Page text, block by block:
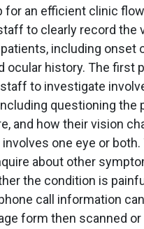
an efficient clinic
to clearly record the
including onset
ocular history. The first
to investigate
questioning the
and how their vision
one eye or both.
about other
the condition is
call information
form then scanned or